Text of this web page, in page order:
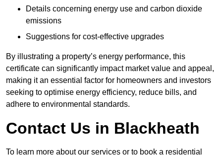
Details concerning energy use and carbon dioxide
emissions
Suggestions for cost-effective upgrades
By illustrating a property’s energy performance, this
certificate can significantly impact market value and appeal,
making it an essential factor for homeowners and investors
seeking to optimise energy efficiency, reduce bills, and
adhere to environmental standards.
Contact Us in Blackheath
To learn more about our services or to book a residential